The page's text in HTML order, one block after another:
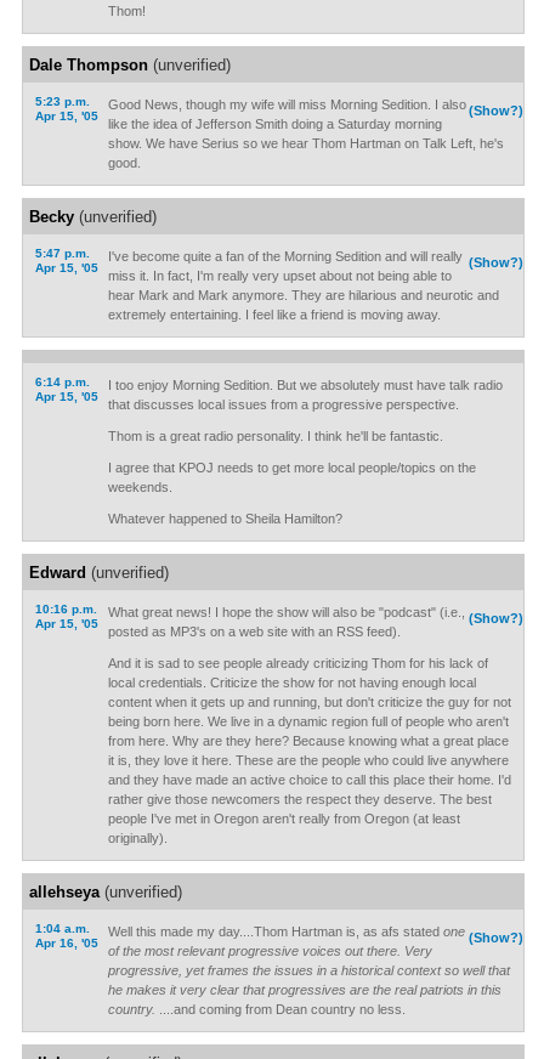
Thom!
Dale Thompson(unverified)
5:23 p.m.
Apr 15, '05
(Show?)
Good News, though my wife will miss Morning Sedition. I also
like the idea of Jefferson Smith doing a Saturday morning
show. We have Serius so we hear Thom Hartman on Talk Left, he's
good.
Becky(unverified)
5:47 p.m.
Apr 15, '05
(Show?)
I've become quite a fan of the Morning Sedition and will really
miss it. In fact, I'm really very upset about not being able to
hear Mark and Mark anymore. They are hilarious and neurotic and
extremely entertaining. I feel like a friend is moving away.
6:14 p.m.
Apr 15, '05
I too enjoy Morning Sedition. But we absolutely must have talk radio
that discusses local issues from a progressive perspective.
Thom is a great radio personality. I think he'll be fantastic.
I agree that KPOJ needs to get more local people/topics on the
weekends.
Whatever happened to Sheila Hamilton?
Edward (unverified)
10:16 p.m.
Apr 15, '05
(Show?)
What great news! I hope the show will also be "podcast" (i.e.,
posted as MP3's on a web site with an RSS feed).
And it is sad to see people already criticizing Thom for his lack of
local credentials. Criticize the show for not having enough local
content when it gets up and running, but don't criticize the guy for not
being born here. We live in a dynamic region full of people who aren't
from here. Why are they here? Because knowing what a great place
it is, they love it here. These are the people who could live anywhere
and they have made an active choice to call this place their home. I'd
rather give those newcomers the respect they deserve. The best
people I've met in Oregon aren't really from Oregon (at least
originally).
allehseya(unverified)
1:04 a.m.
Apr 16, '05
(Show?)
Well this made my day....Thom Hartman is, as afs stated one
of the most relevant progressive voices out there. Very
progressive, yet frames the issues in a historical context so well that
he makes it very clear that progressives are the real patriots in this
country.
....and coming from Dean country no less.